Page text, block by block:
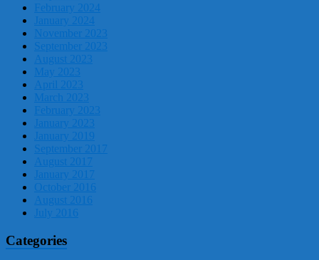
February 2024
January 2024
November 2023
September 2023
August 2023
May 2023
April 2023
March 2023
February 2023
January 2023
January 2019
September 2017
August 2017
January 2017
October 2016
August 2016
July 2016
Categories